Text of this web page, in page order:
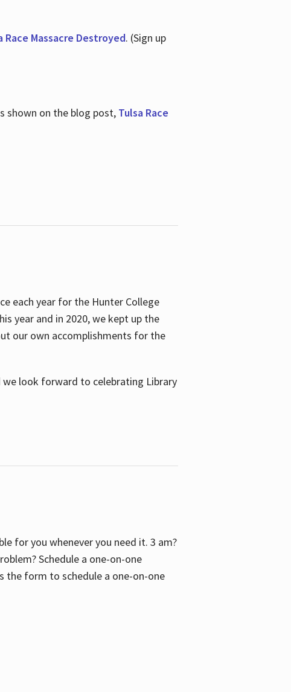
Race Massacre Destroyed. (Sign up
shown on the blog post, Tulsa Race
each year for the Hunter College
year and in 2020, we kept up the
our own accomplishments for the
we look forward to celebrating Library
for you whenever you need it. 3 am?
Schedule a one-on-one
the form to schedule a one-on-one